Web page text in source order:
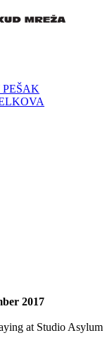
2017
at Studio Asylum